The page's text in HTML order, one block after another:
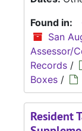
Found in:
San
Assessor/
Records /
Boxes /
Resident